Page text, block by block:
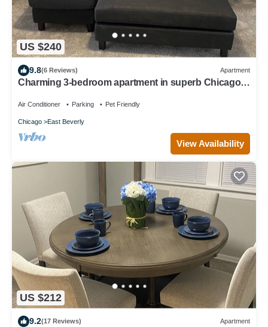
US $240
9.8(6 Reviews) Apartment
Charming 3-bedroom apartment in superb Chicago
Air Conditioner Parking Pet Friendly
Chicago East Beverly
View Availability
US $212
9.2(17 Reviews) Apartment